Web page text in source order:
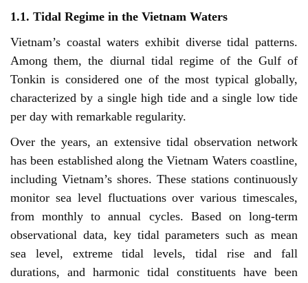
1.1. Tidal Regime in the Vietnam Waters
Vietnam’s coastal waters exhibit diverse tidal patterns.
Among them, the diurnal tidal regime of the Gulf of
Tonkin is considered one of the most typical globally,
characterized by a single high tide and a single low tide
per day with remarkable regularity.
Over the years, an extensive tidal observation network
has been established along the Vietnam Waters coastline,
including Vietnam’s shores. These stations continuously
monitor sea level fluctuations over various timescales,
from monthly to annual cycles. Based on long-term
observational data, key tidal parameters such as mean
sea level, extreme tidal levels, tidal rise and fall
durations, and harmonic tidal constituents have been